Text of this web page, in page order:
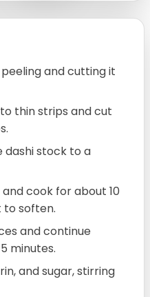
and cutting it
thin strips and cut
dashi stock to a
cook for about 10
to soften.
and continue
minutes.
and sugar, stirring